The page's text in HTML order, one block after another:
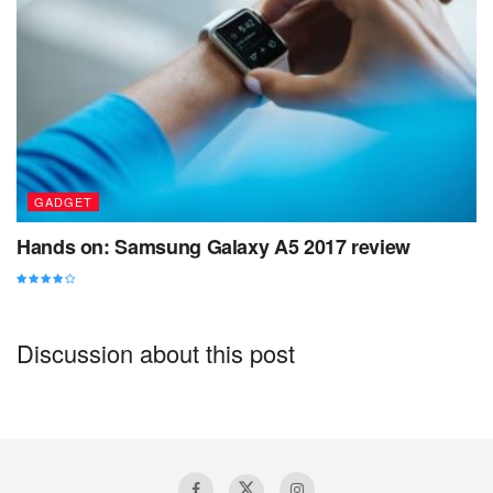
What to do in Uluwatu Bali
GADGET
Hands on: Samsung Galaxy A5 2017 review
Discussion about this post